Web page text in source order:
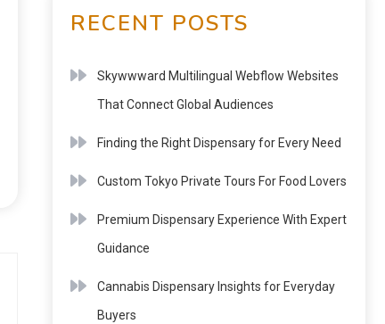
RECENT POSTS
Skywwward Multilingual Webflow Websites
That Connect Global Audiences
Finding the Right Dispensary for Every Need
Custom Tokyo Private Tours For Food Lovers
Premium Dispensary Experience With Expert
Guidance
Cannabis Dispensary Insights for Everyday
Buyers